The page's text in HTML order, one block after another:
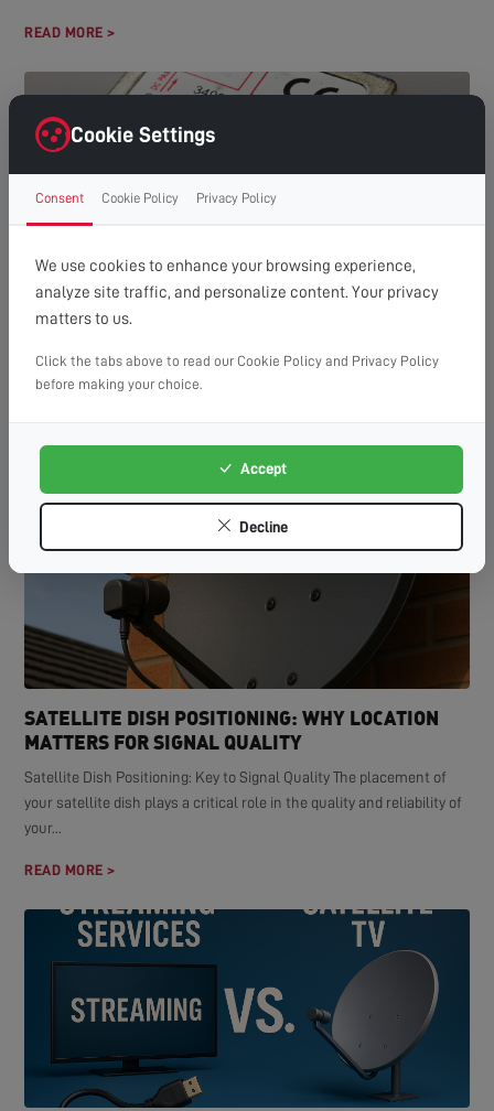
READ MORE >
HOW MANY TVS CAN YOU RUN OFF ONE AERIAL?
(A GUIDE TO DISTRIBUTION SYSTEMS)
Understanding Aerial Distribution Systems In many modern
households, the need to watch television in multiple rooms has
READ MORE >
SATELLITE DISH POSITIONING: WHY LOCATION
MATTERS FOR SIGNAL QUALITY
Satellite Dish Positioning: Key to Signal Quality The placement of
your satellite dish plays a critical role in the quality and reliability of
your...
READ MORE >
Cookie Settings
Consent Cookie Policy Privacy Policy
We use cookies to enhance your browsing experience,
analyze site traffic, and personalize content. Your privacy
matters to us.
Click the tabs above to read our Cookie Policy and Privacy Policy
before making your choice.
Accept
Decline